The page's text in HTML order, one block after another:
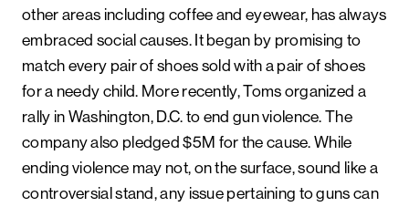
other areas including coffee and eyewear, has always
embraced social causes. It began by promising to
match every pair of shoes sold with a pair of shoes
for a needy child. More recently, Toms organized a
rally in Washington, D.C. to end gun violence. The
company also pledged $5M for the cause. While
ending violence may not, on the surface, sound like a
controversial stand, any issue pertaining to guns can